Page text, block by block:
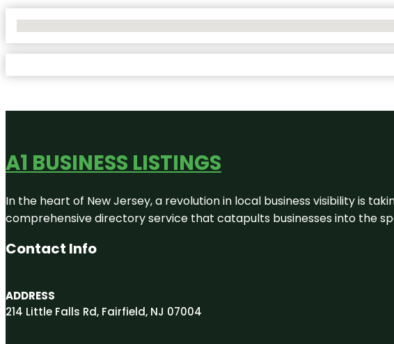
A1 BUSINESS LISTINGS
In the heart of New Jersey, a revolution in local business visibility is
comprehensive directory service that catapults businesses into the
Contact Info
ADDRESS
214 Little Falls Rd, Fairfield, NJ 07004